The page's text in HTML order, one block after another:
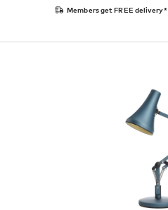
Members get FREE delivery*